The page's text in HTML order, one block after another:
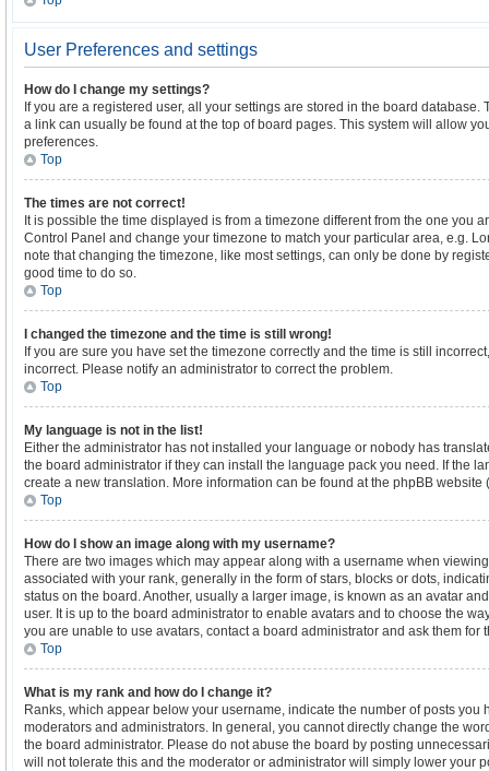
User Preferences and settings
How do I change my settings?
If you are a registered user, all your settings are stored in the board database.
a link can usually be found at the top of board pages. This system will allow
preferences.
Top
The times are not correct!
It is possible the time displayed is from a timezone different from the one you
Control Panel and change your timezone to match your particular area, e.g.
note that changing the timezone, like most settings, can only be done by
good time to do so.
Top
I changed the timezone and the time is still wrong!
If you are sure you have set the timezone correctly and the time is still
incorrect. Please notify an administrator to correct the problem.
Top
My language is not in the list!
Either the administrator has not installed your language or nobody has
the board administrator if they can install the language pack you need. If the
create a new translation. More information can be found at the phpBB
Top
How do I show an image along with my username?
There are two images which may appear along with a username when
associated with your rank, generally in the form of stars, blocks or dots,
status on the board. Another, usually a larger image, is known as an avatar
user. It is up to the board administrator to enable avatars and to choose the
you are unable to use avatars, contact a board administrator and ask them for
Top
What is my rank and how do I change it?
Ranks, which appear below your username, indicate the number of posts you
moderators and administrators. In general, you cannot directly change the
the board administrator. Please do not abuse the board by posting
will not tolerate this and the moderator or administrator will simply lower your